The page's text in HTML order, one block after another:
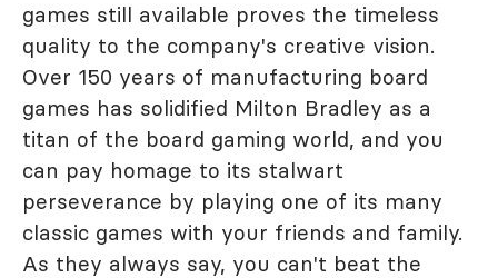
games still available proves the timeless
quality to the company's creative vision.
Over 150 years of manufacturing board
games has solidified Milton Bradley as a
titan of the board gaming world, and you
can pay homage to its stalwart
perseverance by playing one of its many
classic games with your friends and family.
As they always say, you can't beat the